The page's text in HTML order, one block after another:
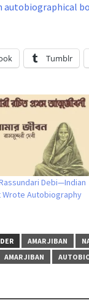
autobiographical
Tumblr
Debi—Indian
Wrote Autobiography
AMAR JIBAN
AMAR JIBAN